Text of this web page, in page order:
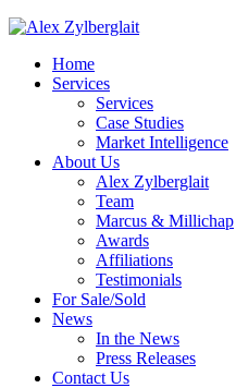
Home
Services
Services
Case Studies
Market Intelligence
About Us
Alex Zylberglait
Team
Marcus & Millichap
Awards
Affiliations
Testimonials
For Sale/Sold
News
In the News
Press Releases
Contact Us